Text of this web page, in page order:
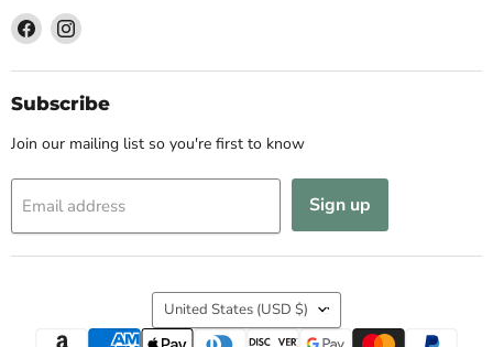
Find
us
on
Facebook
Find
on
Instagram
Subscribe
Join our mailing list so you're first to know
Email address Sign up
Country
United States (USD $)